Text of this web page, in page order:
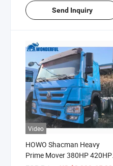
Send Inquiry
Video
HOWO Shacman Heavy
Prime Mover 380HP 420HP